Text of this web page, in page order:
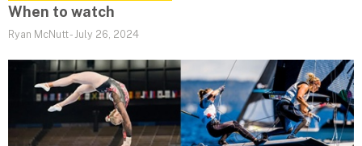
When to watch
Ryan McNutt- July 26, 2024